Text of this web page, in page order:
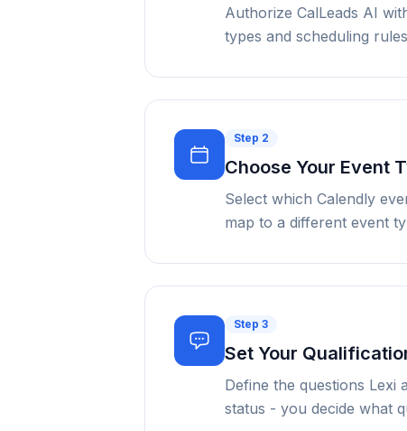
Authorize CalLeads AI
types and scheduling
Step 2
Choose Your Event
Select which Calendly
map to a different event
Step 3
Set Your
Define the questions Lexi
status - you decide what